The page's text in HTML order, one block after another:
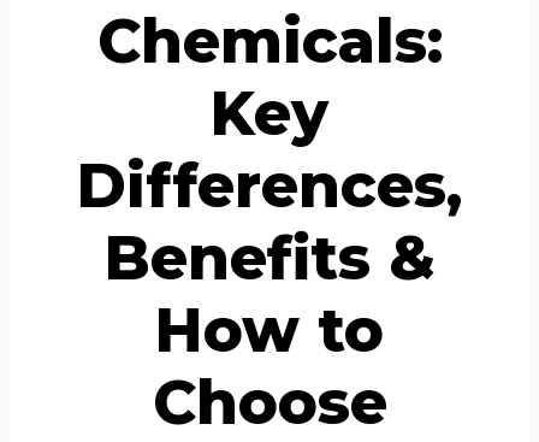
Chemicals:
Key
Differences,
Benefits &
How to
Choose